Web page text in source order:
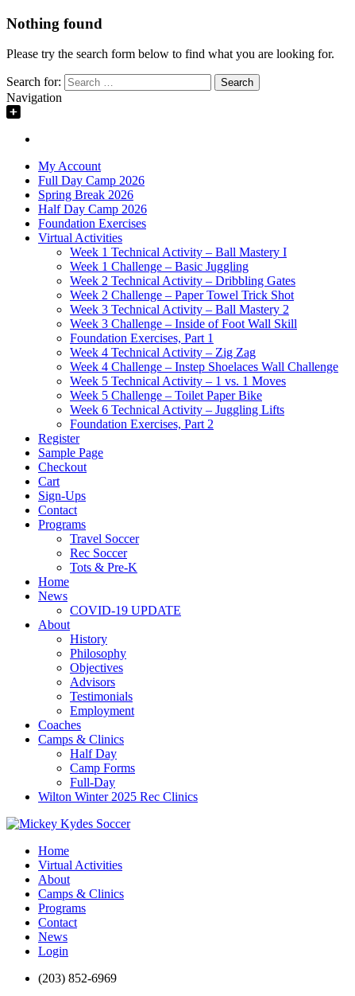
Nothing found
Please try the search form below to find what you are looking for.
Search for:
Navigation
My Account
Full Day Camp 2026
Spring Break 2026
Half Day Camp 2026
Foundation Exercises
Virtual Activities
Week 1 Technical Activity – Ball Mastery I
Week 1 Challenge – Basic Juggling
Week 2 Technical Activity – Dribbling Gates
Week 2 Challenge – Paper Towel Trick Shot
Week 3 Technical Activity – Ball Mastery 2
Week 3 Challenge – Inside of Foot Wall Skill
Foundation Exercises, Part 1
Week 4 Technical Activity – Zig Zag
Week 4 Challenge – Instep Shoelaces Wall Challenge
Week 5 Technical Activity – 1 vs. 1 Moves
Week 5 Challenge – Toilet Paper Bike
Week 6 Technical Activity – Juggling Lifts
Foundation Exercises, Part 2
Register
Sample Page
Checkout
Cart
Sign-Ups
Contact
Programs
Travel Soccer
Rec Soccer
Tots & Pre-K
Home
News
COVID-19 UPDATE
About
History
Philosophy
Objectives
Advisors
Testimonials
Employment
Coaches
Camps & Clinics
Half Day
Camp Forms
Full-Day
Wilton Winter 2025 Rec Clinics
Home
Virtual Activities
About
Camps & Clinics
Programs
Contact
News
Login
(203) 852-6969